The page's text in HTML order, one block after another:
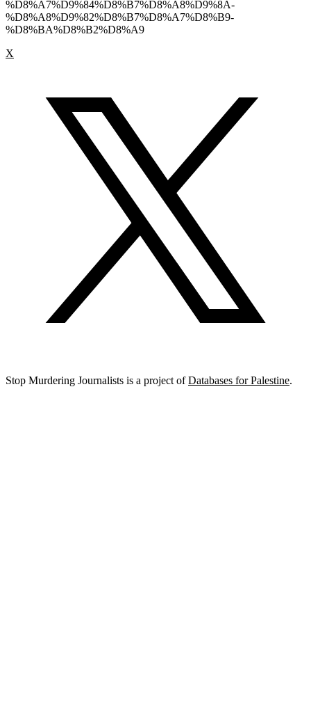
%D8%A7%D9%84%D8%B7%D8%A8%D9%8A-
%D8%A8%D9%82%D8%B7%D8%A7%D8%B9-
%D8%BA%D8%B2%D8%A9
X
Stop Murdering Journalists is a project ofDatabases for Palestine.